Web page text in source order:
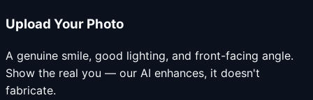
Upload Your Photo
A genuine smile, good lighting, and front-facing angle.
Show the real you — our AI enhances, it doesn't
fabricate.